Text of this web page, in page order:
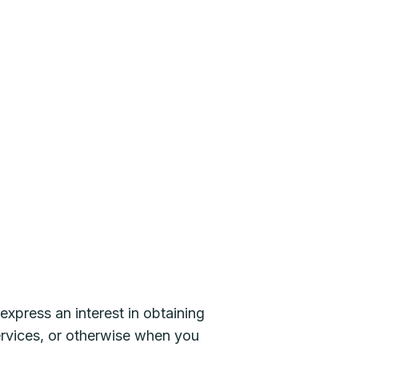
an interest in obtaining
or otherwise when you